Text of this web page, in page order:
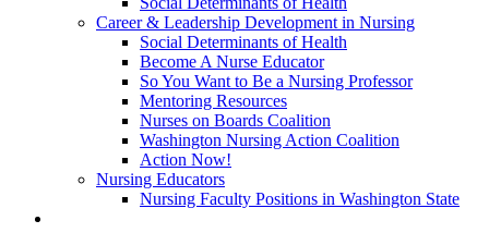
Career & Leadership Development in Nursing
Social Determinants of Health
Become A Nurse Educator
So You Want to Be a Nursing Professor
Mentoring Resources
Nurses on Boards Coalition
Washington Nursing Action Coalition
Action Now!
Nursing Educators
Nursing Faculty Positions in Washington State